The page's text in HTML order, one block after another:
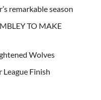
remarkable season
TO MAKE
Wolves
League Finish